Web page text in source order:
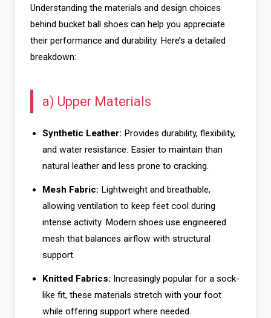
Understanding the materials and design choices
behind bucket ball shoes can help you appreciate
their performance and durability. Here’s a detailed
breakdown:
a) Upper Materials
Synthetic Leather: Provides durability, flexibility,
and water resistance. Easier to maintain than
natural leather and less prone to cracking.
Mesh Fabric: Lightweight and breathable,
allowing ventilation to keep feet cool during
intense activity. Modern shoes use engineered
mesh that balances airflow with structural
support.
Knitted Fabrics: Increasingly popular for a sock-
like fit, these materials stretch with your foot
while offering support where needed.